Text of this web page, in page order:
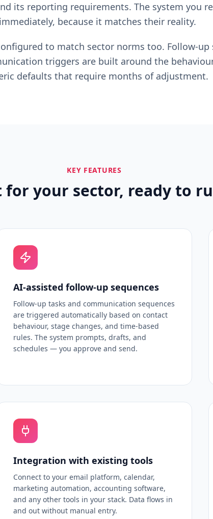
its reporting requirements. The system you
because it matches their reality.
to match sector norms too. Follow-up
triggers are built around the
defaults that require months of adjustment.
KEY FEATURES
for your sector, ready to
AI-assisted follow-up sequences
Follow-up tasks and communication sequences
are triggered automatically based on contact
behaviour, stage changes, and time-based
rules. The system prompts, drafts, and
schedules — you approve and send.
Integration with existing tools
Connect to your email platform, calendar,
marketing automation, accounting software,
and any other tools in your stack. Data flows in
and out without manual entry.